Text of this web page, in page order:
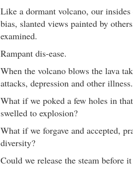
Like a dormant volcano, our
bias, slanted views painted by
examined.
Rampant dis-ease.
When the volcano blows the lava
attacks, depression and other illness.
What if we poked a few holes in
swelled to explosion?
What if we forgave and accepted,
diversity?
Could we release the steam before